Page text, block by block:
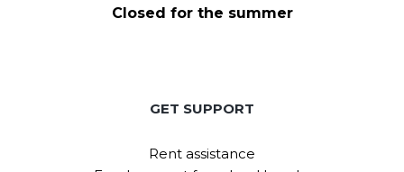
Closed for the summer
GET SUPPORT
Rent assistance